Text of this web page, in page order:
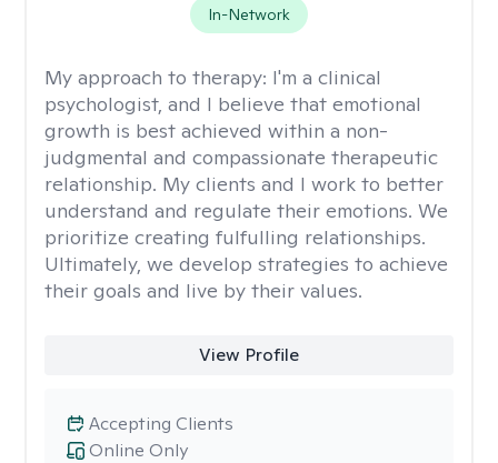
In-Network
My approach to therapy: I'm a clinical
psychologist, and I believe that emotional
growth is best achieved within a non-
judgmental and compassionate therapeutic
relationship. My clients and I work to better
understand and regulate their emotions. We
prioritize creating fulfulling relationships.
Ultimately, we develop strategies to achieve
their goals and live by their values.
View Profile
Online Only
Accepting Clients